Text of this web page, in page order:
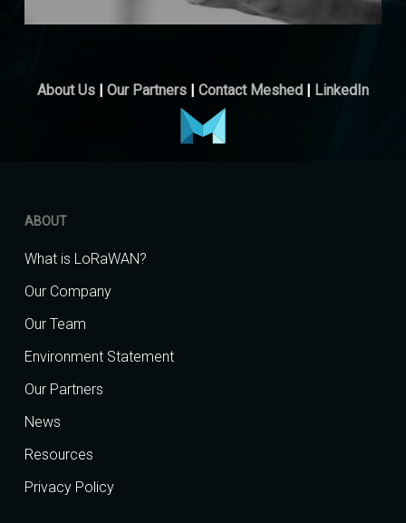
About Us| Our Partners| Contact Meshed| LinkedIn
ABOUT
What is LoRaWAN?
Our Company
Our Team
Environment Statement
Our Partners
News
Resources
Privacy Policy